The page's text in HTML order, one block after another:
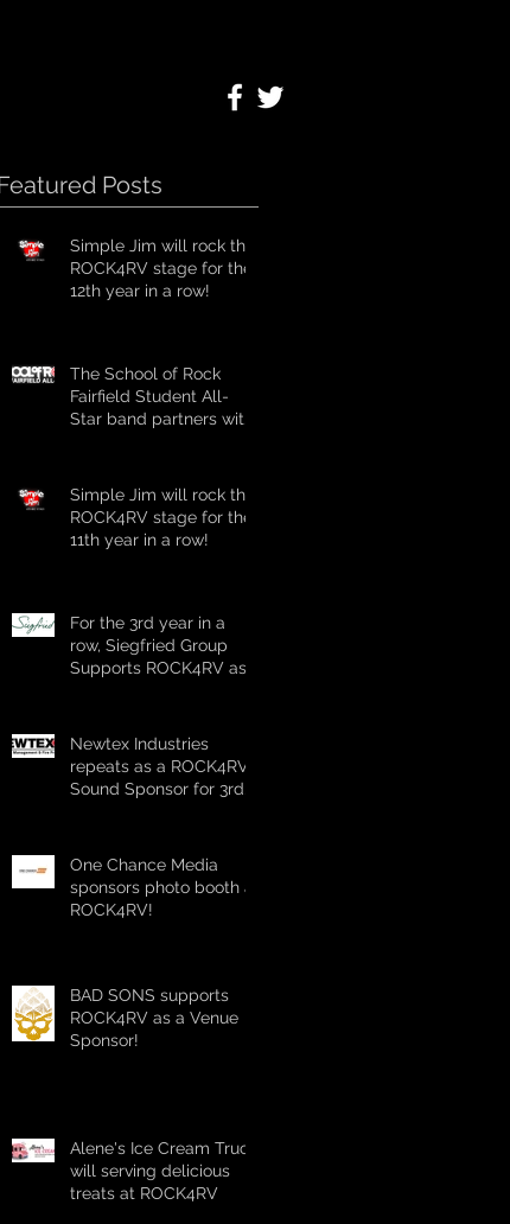
Posts
Simple Jim will rock the
ROCK4RV stage for the
12th year in a row!
The School of Rock
Fairfield Student All-
Star band partners with
Simple Jim will rock the
ROCK4RV stage for the
11th year in a row!
For the 3rd year in a
row, Siegfried Group
Supports ROCK4RV as
Newtex Industries
repeats as a ROCK4RV
Sound Sponsor for 3rd
One Chance Media
sponsors photo booth at
ROCK4RV!
BAD SONS supports
ROCK4RV as a Venue
Sponsor!
Alene's Ice Cream Truck
will serving delicious
treats at ROCK4RV